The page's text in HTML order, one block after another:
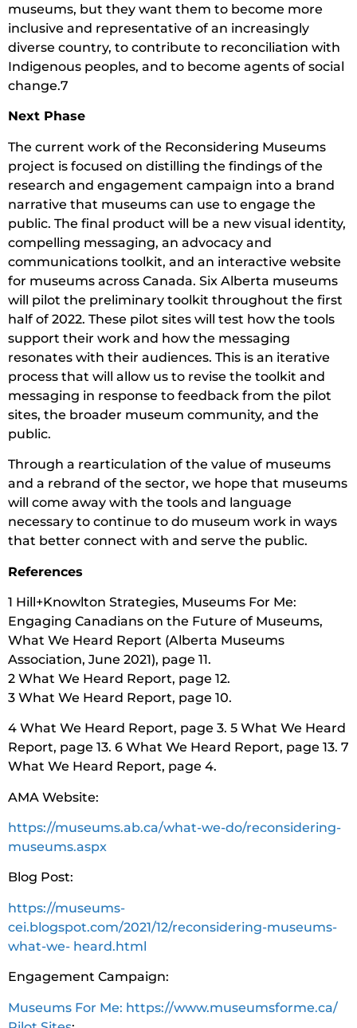
museums, but they want them to become more
inclusive and representative of an increasingly
diverse country, to contribute to reconciliation with
Indigenous peoples, and to become agents of social
change.7
Next Phase
The current work of the Reconsidering Museums
project is focused on distilling the findings of the
research and engagement campaign into a brand
narrative that museums can use to engage the
public. The final product will be a new visual identity,
compelling messaging, an advocacy and
communications toolkit, and an interactive website
for museums across Canada. Six Alberta museums
will pilot the preliminary toolkit throughout the first
half of 2022. These pilot sites will test how the tools
support their work and how the messaging
resonates with their audiences. This is an iterative
process that will allow us to revise the toolkit and
messaging in response to feedback from the pilot
sites, the broader museum community, and the
public.
Through a rearticulation of the value of museums
and a rebrand of the sector, we hope that museums
will come away with the tools and language
necessary to continue to do museum work in ways
that better connect with and serve the public.
References
1 Hill+Knowlton Strategies, Museums For Me:
Engaging Canadians on the Future of Museums,
What We Heard Report (Alberta Museums
Association, June 2021), page 11.
2 What We Heard Report, page 12.
3 What We Heard Report, page 10.
4 What We Heard Report, page 3. 5 What We Heard
Report, page 13. 6 What We Heard Report, page 13. 7
What We Heard Report, page 4.
AMA Website:
https://museums.ab.ca/what-we-do/reconsidering-
museums.aspx
Blog Post:
https://museums-
cei.blogspot.com/2021/12/reconsidering-museums-
what-we- heard.html
Engagement Campaign:
Museums For Me: https://www.museumsforme.ca/